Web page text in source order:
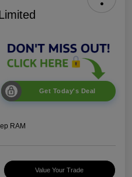
Get Today's Deal
RAM
Value Your Trade